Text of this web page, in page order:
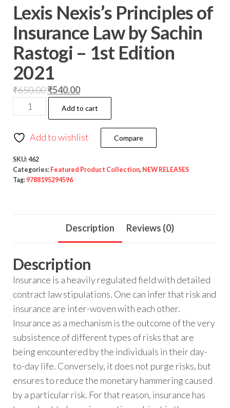
Lexis Nexis’s Principles of
Insurance Law by Sachin
Rastogi – 1st Edition
2021
₹650.00₹540.00
Add to cart
Add to wishlist Compare
SKU:462
Categories: Featured Product Collection, NEW RELEASES
Tag: 9788195294596
Description Reviews (0)
Description
Insurance is a heavily regulated field with detailed
contract law stipulations. One can infer that risk and
insurance are inter-woven with each other.
Insurance as a mechanism is the outcome of the very
subsistence of different types of risks that are
being encountered by the individuals in their day-
to-day life. Conversely, it does not purge risks, but
ensures to reduce the monetary hammering caused
by a particular risk. For that reason, insurance has